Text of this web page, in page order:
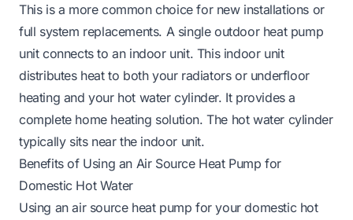
This is a more common choice for new installations or
full system replacements. A single outdoor heat pump
unit connects to an indoor unit. This indoor unit
distributes heat to both your radiators or underfloor
heating and your hot water cylinder. It provides a
complete home heating solution. The hot water cylinder
typically sits near the indoor unit.
Benefits of Using an Air Source Heat Pump for
Domestic Hot Water
Using an air source heat pump for your domestic hot